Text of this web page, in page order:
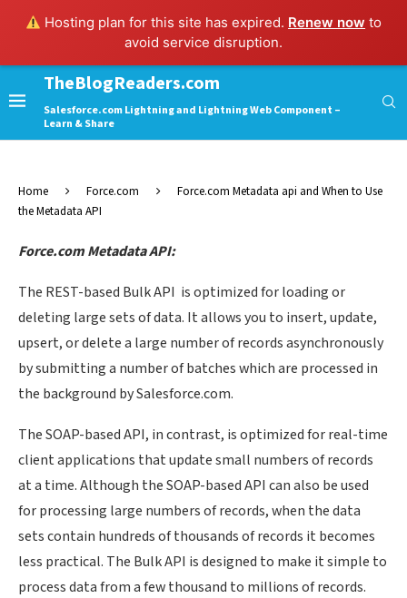
Hosting plan for this site has expired. Renew now to
avoid service disruption.
TheBlogReaders.com
Salesforce.com Lightning and Lightning Web Component –
Learn & Share
Home Force.com
Force.com Metadata api and When to Use
the Metadata API
Force.com Metadata API:
The REST-based Bulk API is optimized for loading or
deleting large sets of data. It allows you to insert, update,
upsert, or delete a large number of records asynchronously
by submitting a number of batches which are processed in
the background by Salesforce.com.
The SOAP-based API, in contrast, is optimized for real-time
client applications that update small numbers of records
at a time. Although the SOAP-based API can also be used
for processing large numbers of records, when the data
sets contain hundreds of thousands of records it becomes
less practical. The Bulk API is designed to make it simple to
process data from a few thousand to millions of records.